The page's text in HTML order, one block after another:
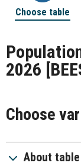
Choose table
2026
Choose
About table